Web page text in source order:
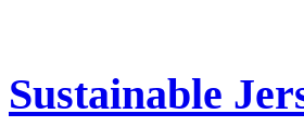
Sustainable